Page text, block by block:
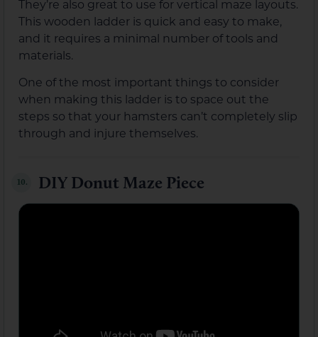
They’re also great to use for vertical maze layouts.
This wooden ladder is quick and easy to make,
and it requires a minimal number of tools and
materials.
One of the most important things to consider
when making this ladder is to space out the
steps so that your hamsters can’t completely slip
through and injure themselves.
10. DIY Donut Maze Piece